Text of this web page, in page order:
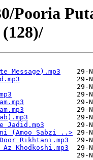
Pooria
Jadid.mp3
(Amoo Sabzi ..>
Rikhtani.mp3
Khodkoshi.mp3